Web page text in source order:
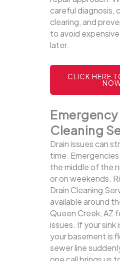
careful diagnosis,
clearing, and
to avoid
later.
CLICK HERE
Emergency
Cleaning
Drain issues can
time. Emergencies
the middle of the
or on weekends.
Drain Cleaning
available around
Queen Creek, AZ
issues. If your sink
your basement is
sewer line